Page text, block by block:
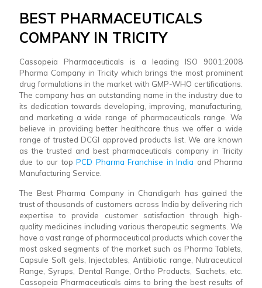
BEST PHARMACEUTICALS
COMPANY IN TRICITY
Cassopeia Pharmaceuticals is a leading ISO 9001:2008
Pharma Company in Tricity which brings the most prominent
drug formulations in the market with GMP-WHO certifications.
The company has an outstanding name in the industry due to
its dedication towards developing, improving, manufacturing,
and marketing a wide range of pharmaceuticals range. We
believe in providing better healthcare thus we offer a wide
range of trusted DCGI approved products list. We are known
as the trusted and best pharmaceuticals company in Tricity
due to our top PCD Pharma Franchise in India and Pharma
Manufacturing Service.
The Best Pharma Company in Chandigarh has gained the
trust of thousands of customers across India by delivering rich
expertise to provide customer satisfaction through high-
quality medicines including various therapeutic segments. We
have a vast range of pharmaceutical products which cover the
most asked segments of the market such as Pharma Tablets,
Capsule Soft gels, Injectables, Antibiotic range, Nutraceutical
Range, Syrups, Dental Range, Ortho Products, Sachets, etc.
Cassopeia Pharmaceuticals aims to bring the best results of